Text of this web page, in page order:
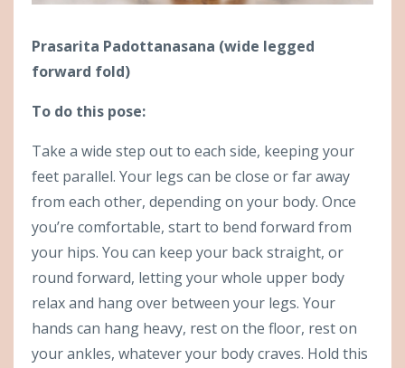
Prasarita Padottanasana (wide legged
forward fold)
To do this pose:
Take a wide step out to each side, keeping your
feet parallel. Your legs can be close or far away
from each other, depending on your body. Once
you’re comfortable, start to bend forward from
your hips. You can keep your back straight, or
round forward, letting your whole upper body
relax and hang over between your legs. Your
hands can hang heavy, rest on the floor, rest on
your ankles, whatever your body craves. Hold this